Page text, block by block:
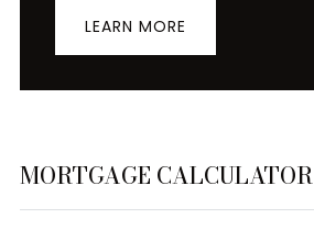
LEARN MORE
MORTGAGE CALCULATOR